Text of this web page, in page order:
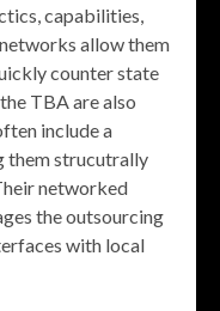
capabilities,
allow them
counter state
TBA are also
include a
them strucutrally
networked
the outsourcing
with local